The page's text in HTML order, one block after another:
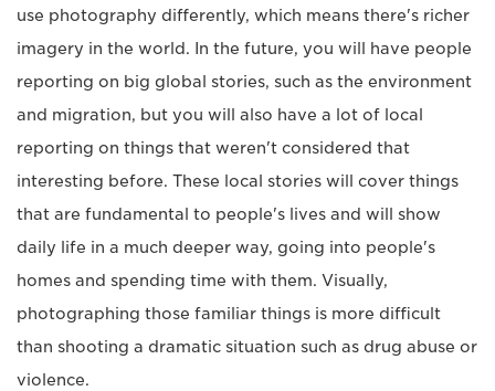
use photography differently, which means there's richer
imagery in the world. In the future, you will have people
reporting on big global stories, such as the environment
and migration, but you will also have a lot of local
reporting on things that weren't considered that
interesting before. These local stories will cover things
that are fundamental to people's lives and will show
daily life in a much deeper way, going into people's
homes and spending time with them. Visually,
photographing those familiar things is more difficult
than shooting a dramatic situation such as drug abuse or
violence.